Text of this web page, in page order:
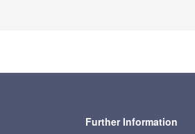
Further Information